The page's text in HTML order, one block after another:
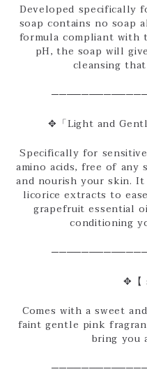
Developed specifically
soap contains no soap
formula compliant with
pH, the soap will
cleansing
✥「Light and
Specifically for
amino acids, free of any
and nourish your skin. It
licorice extracts to
grapefruit essential
conditioning
✥【
Comes with a sweet
faint gentle pink
bring you